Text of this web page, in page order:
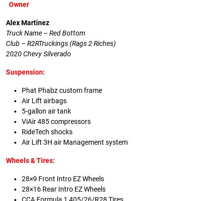
Owner
Alex Martinez
Truck Name – Red Bottom
Club – R2RTruckings (Rags 2 Riches)
2020 Chevy Silverado
Suspension:
Phat Phabz custom frame
Air Lift airbags
5-gallon air tank
ViAir 485 compressors
RideTech shocks
Air Lift 3H air Management system
Wheels & Tires:
28×9 Front Intro EZ Wheels
28×16 Rear Intro EZ Wheels